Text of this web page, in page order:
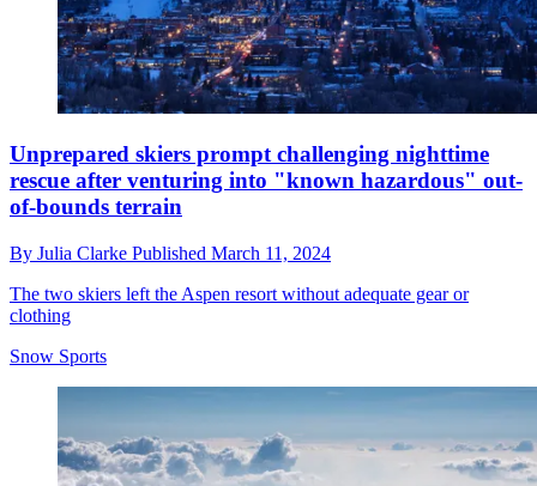
Unprepared skiers prompt challenging nighttime
rescue after venturing into "known hazardous" out-
of-bounds terrain
By Julia Clarke Published March 11, 2024
The two skiers left the Aspen resort without adequate gear or
clothing
Snow Sports